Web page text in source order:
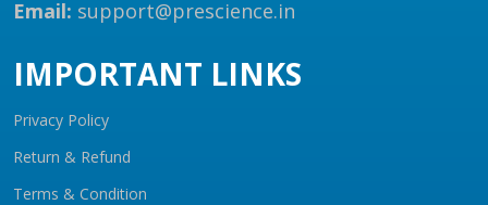
Email: support@prescience.in
IMPORTANT LINKS
Privacy Policy
Return & Refund
Terms & Condition